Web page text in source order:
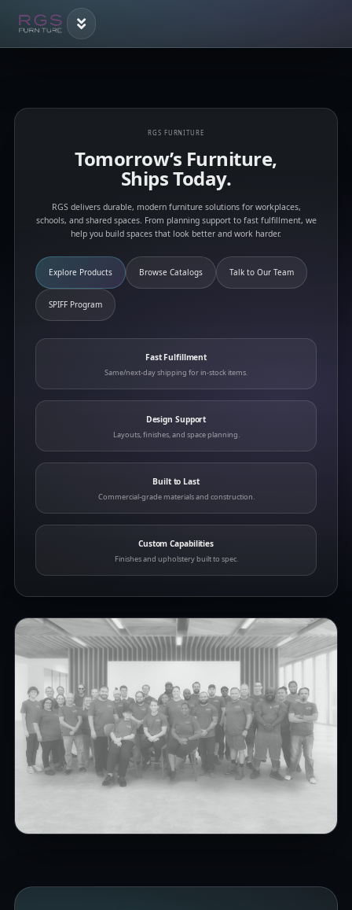
RGS FURNITURE
Tomorrow’s Furniture,
Ships Today.
RGS delivers durable, modern furniture solutions for workplaces,
schools, and shared spaces. From planning support to fast fulfillment, we
help you build spaces that look better and work harder.
Explore Products Browse Catalogs Talk to Our Team
SPIFF Program
Fast Fulfillment
Same/next-day shipping for in-stock items.
Design Support
Layouts, finishes, and space planning.
Built to Last
Commercial-grade materials and construction.
Custom Capabilities
Finishes and upholstery built to spec.